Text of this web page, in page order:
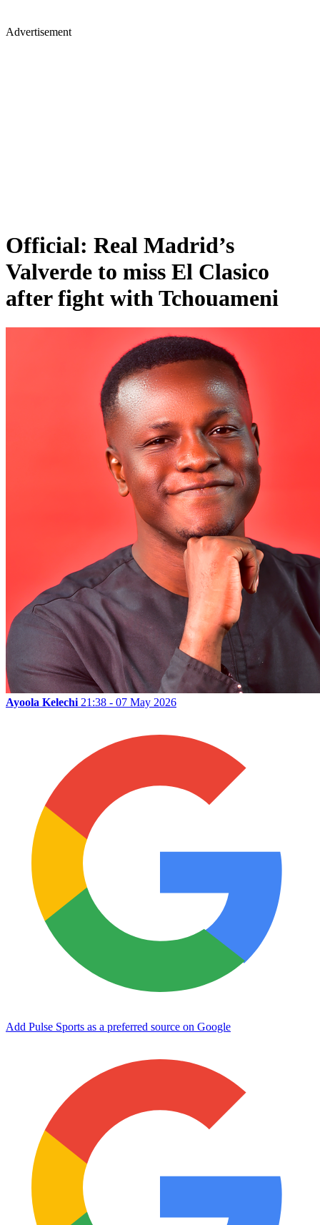
Advertisement
Official: Real Madrid’s
Valverde to miss El Clasico
after fight with Tchouameni
Ayoola Kelechi 21:38 - 07 May 2026
Add Pulse Sports as a preferred source on Google